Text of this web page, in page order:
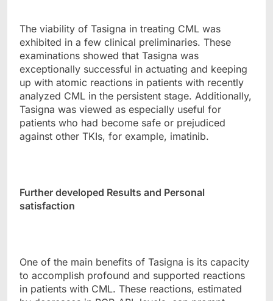
The viability of Tasigna in treating CML was
exhibited in a few clinical preliminaries. These
examinations showed that Tasigna was
exceptionally successful in actuating and keeping
up with atomic reactions in patients with recently
analyzed CML in the persistent stage. Additionally,
Tasigna was viewed as especially useful for
patients who had become safe or prejudiced
against other TKIs, for example, imatinib.
Further developed Results and Personal
satisfaction
One of the main benefits of Tasigna is its capacity
to accomplish profound and supported reactions
in patients with CML. These reactions, estimated